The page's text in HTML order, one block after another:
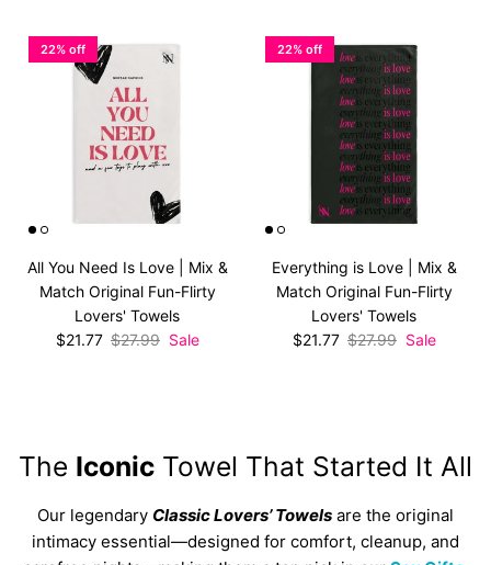
22% off
All You Need Is Love | Mix &
Match Original Fun-Flirty
Lovers' Towels
Sale price
$21.77 Regular price
$27.99 Sale
22% off
Everything is Love | Mix &
Match Original Fun-Flirty
Lovers' Towels
Sale price
$21.77 Regular price
$27.99 Sale
The Iconic Towel That Started It All
Our legendary Classic Lovers’ Towels are the original
intimacy essential—designed for comfort, cleanup, and